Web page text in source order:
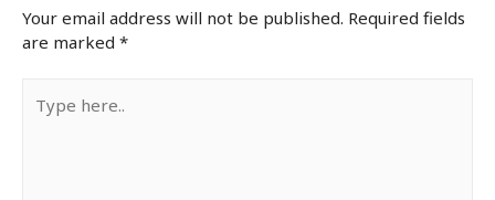
Your email address will not be published. Required fields
are marked *
here..